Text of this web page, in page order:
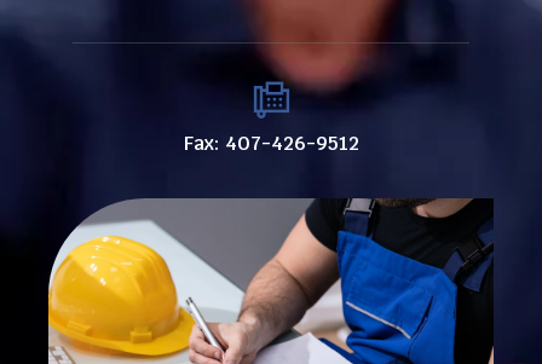
Fax: 407-426-9512